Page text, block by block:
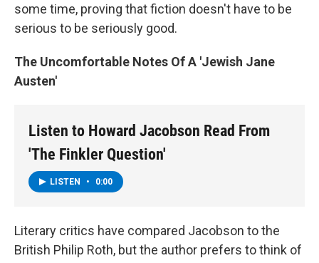
some time, proving that fiction doesn't have to be
serious to be seriously good.
The Uncomfortable Notes Of A 'Jewish Jane
Austen'
Listen to Howard Jacobson Read From
'The Finkler Question'
LISTEN • 0:00
Literary critics have compared Jacobson to the
British Philip Roth, but the author prefers to think of